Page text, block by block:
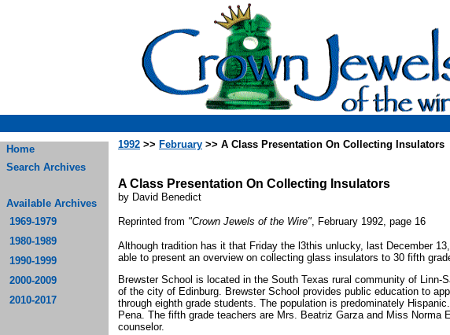
Home
Search Archives
Available Archives
1969-1979
1980-1989
1990-1999
2000-2009
2010-2017
1992 >> February >> A Class Presentation On Collecting Insulators
A Class Presentation On Collecting Insulators
by David Benedict
Reprinted from "Crown Jewels of the Wire", February 1992, page 16
Although tradition has it that Friday the l3this unlucky, last December
able to present an overview on collecting glass insulators to 30 fifth
Brewster School is located in the South Texas rural community of Linn-
of the city of Edinburg. Brewster School provides public education to
through eighth grade students. The population is predominately
Pena. The fifth grade teachers are Mrs. Beatriz Garza and Miss Norma
counselor.